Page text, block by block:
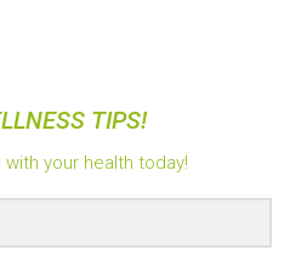
TIPS!
your health today!